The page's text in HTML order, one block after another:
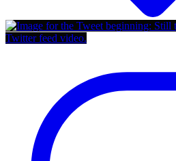
Twitter feed video.